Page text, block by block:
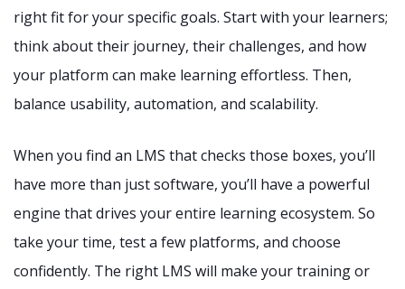
right fit for your specific goals. Start with your learners;
think about their journey, their challenges, and how
your platform can make learning effortless. Then,
balance usability, automation, and scalability.
When you find an LMS that checks those boxes, you’ll
have more than just software, you’ll have a powerful
engine that drives your entire learning ecosystem. So
take your time, test a few platforms, and choose
confidently. The right LMS will make your training or